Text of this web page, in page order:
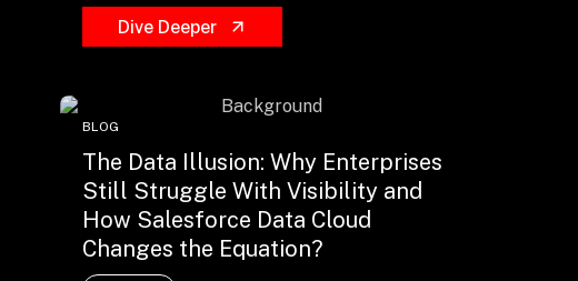
Dive Deeper
BLOG
The Data Illusion: Why Enterprises
Still Struggle With Visibility and
How Salesforce Data Cloud
Changes the Equation?